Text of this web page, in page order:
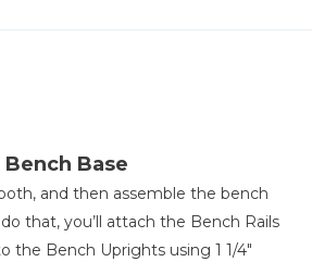
Base
and then assemble the bench
that, you’ll attach the Bench Rails
the Bench Uprights using 1 1/4"